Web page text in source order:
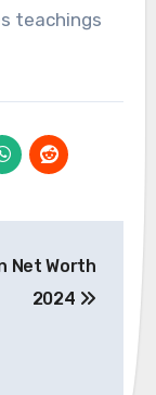
teachings
Net Worth
2024